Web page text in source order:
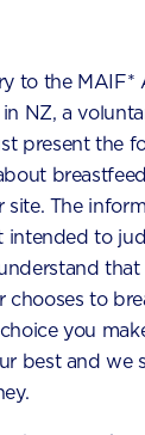
topics
your
to the MAIF*
NZ, a
present the
site. The
intended to
that
chooses to
you
best and we